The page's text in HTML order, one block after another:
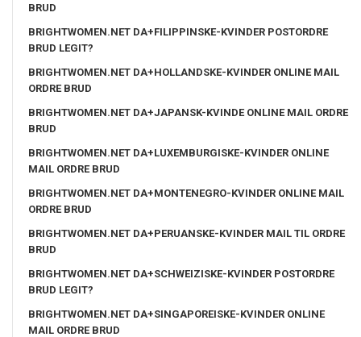
BRUD
BRIGHTWOMEN.NET DA+FILIPPINSKE-KVINDER POSTORDRE
BRUD LEGIT?
BRIGHTWOMEN.NET DA+HOLLANDSKE-KVINDER ONLINE MAIL
ORDRE BRUD
BRIGHTWOMEN.NET DA+JAPANSK-KVINDE ONLINE MAIL ORDRE
BRUD
BRIGHTWOMEN.NET DA+LUXEMBURGISKE-KVINDER ONLINE
MAIL ORDRE BRUD
BRIGHTWOMEN.NET DA+MONTENEGRO-KVINDER ONLINE MAIL
ORDRE BRUD
BRIGHTWOMEN.NET DA+PERUANSKE-KVINDER MAIL TIL ORDRE
BRUD
BRIGHTWOMEN.NET DA+SCHWEIZISKE-KVINDER POSTORDRE
BRUD LEGIT?
BRIGHTWOMEN.NET DA+SINGAPOREISKE-KVINDER ONLINE
MAIL ORDRE BRUD